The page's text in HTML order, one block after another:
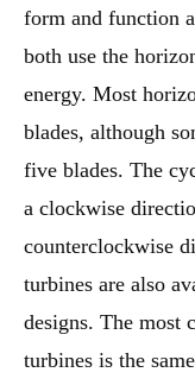
form and function
both use the
energy. Most
blades, although
five blades. The
a clockwise
counterclockwise
turbines are also
designs. The most
turbines is the